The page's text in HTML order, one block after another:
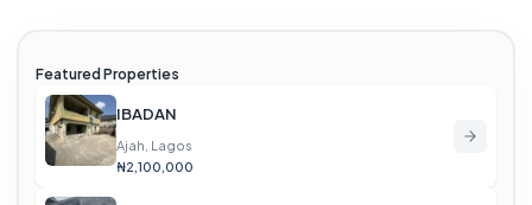
Featured Properties
IBADAN
Ajah, Lagos
₦2,100,000